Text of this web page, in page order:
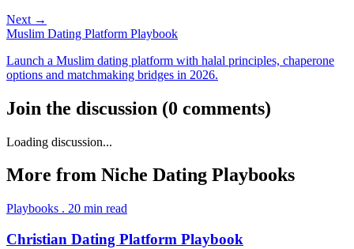
Next →
Muslim Dating Platform Playbook
Launch a Muslim dating platform with halal principles, chaperone
options and matchmaking bridges in 2026.
Join the discussion (0 comments)
Loading discussion...
More from Niche Dating Playbooks
Playbooks . 20 min read
Christian Dating Platform Playbook